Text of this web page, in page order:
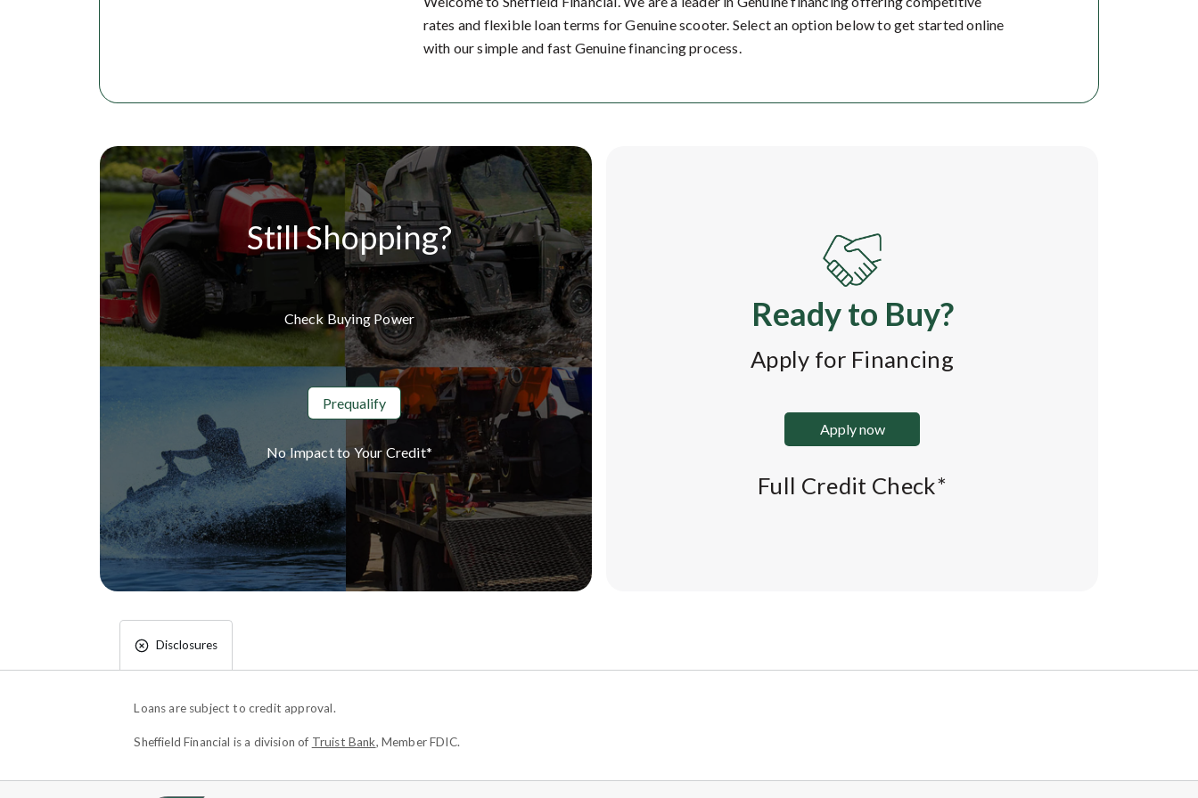
rates and flexible loan terms for Genuine scooter. Select an option below to get started online
with our simple and fast Genuine financing process.
Still Shopping?
Check Buying Power
Prequalify
No Impact to Your Credit*
Ready to Buy?
Apply for Financing
Apply now
Full Credit Check*
Disclosures
Loans are subject to credit approval.
Sheffield Financial is a division of Truist Bank, Member FDIC.